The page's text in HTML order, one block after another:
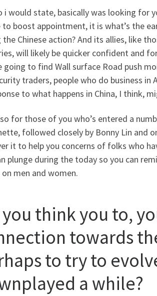
i would state, basically was looking for
to boost appointment, it is what’s the
Chinese action? And its allies, like
will likely be quicker confident and
going to find Wall surface Road push
traders, people who do business
to what happens in China, I think,
for those of you who’s entered a
followed closely by Bonny Lin and
it to help you concerns of folks who
plunge during the today so you can
men and women.
think you to,
towards
to try to
a while?